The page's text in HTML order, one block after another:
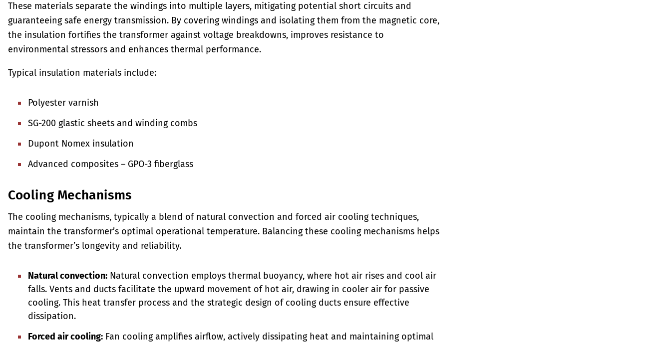
These materials separate the windings into multiple layers, mitigating potential short circuits and
guaranteeing safe energy transmission. By covering windings and isolating them from the magnetic core,
the insulation fortifies the transformer against voltage breakdowns, improves resistance to
environmental stressors and enhances thermal performance.
Typical insulation materials include:
Polyester varnish
SG-200 glastic sheets and winding combs
Dupont Nomex insulation
Advanced composites – GPO-3 fiberglass
Cooling Mechanisms
The cooling mechanisms, typically a blend of natural convection and forced air cooling techniques,
maintain the transformer’s optimal operational temperature. Balancing these cooling mechanisms helps
the transformer’s longevity and reliability.
Natural convection: Natural convection employs thermal buoyancy, where hot air rises and cool air
falls. Vents and ducts facilitate the upward movement of hot air, drawing in cooler air for passive
cooling. This heat transfer process and the strategic design of cooling ducts ensure effective
dissipation.
Forced air cooling: Fan cooling amplifies airflow, actively dissipating heat and maintaining optimal